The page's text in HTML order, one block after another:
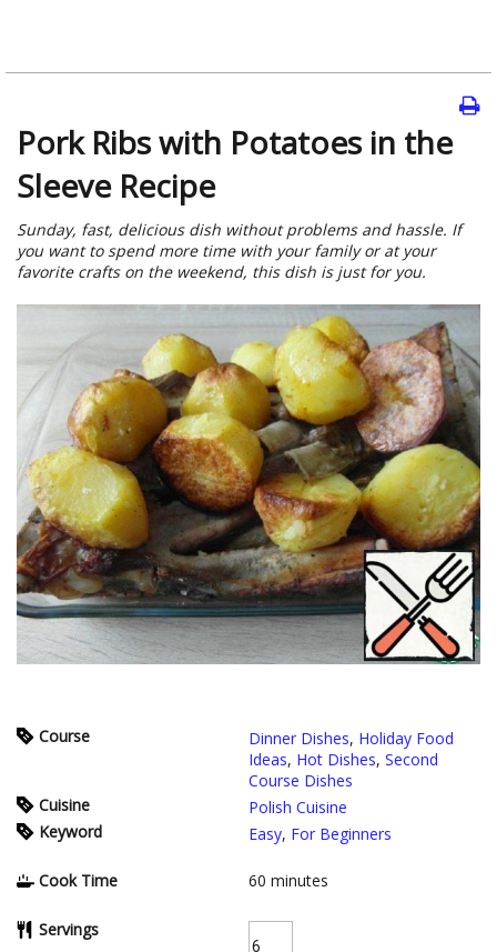
Pork Ribs with Potatoes in the
Sleeve Recipe
Sunday, fast, delicious dish without problems and hassle. If
you want to spend more time with your family or at your
favorite crafts on the weekend, this dish is just for you.
Course Dinner Dishes, Holiday Food
Ideas, Hot Dishes, Second
Course Dishes
Cuisine
Polish Cuisine
Keyword
Easy, For Beginners
Cook Time 60 minutes
Servings